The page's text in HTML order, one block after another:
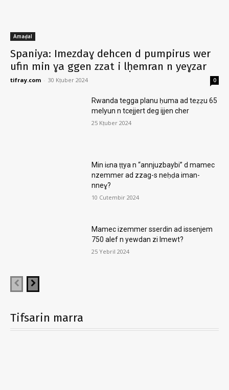
Amaḍal
Spaniya: Imezdaɣ dehcen d pumpirus wer
ufin min ɣa ggen zzat i lḥemran n yeɣzar
tifray.com - 30 Kṭuber 2024 0
Rwanda tegga planu ḥuma ad teẓẓu 65
melyun n tcejjert deg ijjen cher
25 Kṭuber 2024
Min iɛna ṭṭya n “annjuzbaybi” d mamec
nzemmer ad zzag-s neḥḍa iman-
nneɣ?
10 Cutembir 2024
Mamec izemmer sserdin ad issenjem
750 alef n yewdan zi lmewt?
25 Yebril 2024
Tifsarin marra